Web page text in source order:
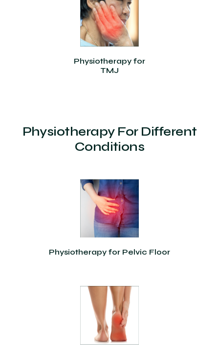
Physiotherapy for
TMJ
Physiotherapy For Different
Conditions
Physiotherapy for Pelvic Floor